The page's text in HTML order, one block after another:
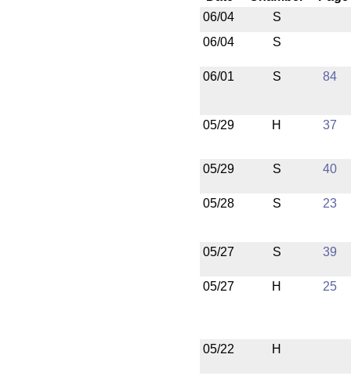
06/04
S
06/04
S
06/01 S 84
05/29 H 37
05/29 S 40
05/28 S 23
05/27 S 39
05/27 H 25
05/22 H